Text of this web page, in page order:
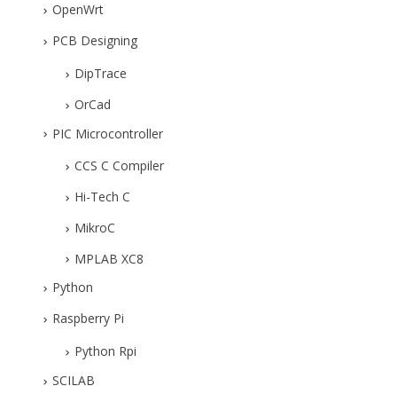
OpenWrt
PCB Designing
DipTrace
OrCad
PIC Microcontroller
CCS C Compiler
Hi-Tech C
MikroC
MPLAB XC8
Python
Raspberry Pi
Python Rpi
SCILAB